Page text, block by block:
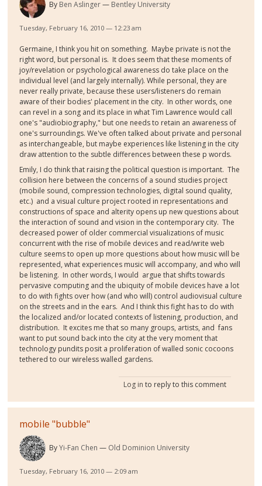
By Ben Aslinger Bentley University
Tuesday, February 16, 2010 — 12:23 am
Germaine, I think you hit on something. Maybe private is not the
right word, but personal is. It does seem that these moments of
joy/revelation or psychological awareness do take place on the
individual level (and largely internally). While personal, they are
never really private, because these users/listeners do remain
aware of their bodies' placement in the city. In other words, one
can revel in a song and its place in what Tim Lawrence would call
one's "audiobiography," but one needs to retain an awareness of
one's surroundings. We've often talked about private and personal
as interchangeable, but maybe experiences like listening in the city
draw attention to the subtle differences between these p words.
Emily, I do think that raising the political question is important. The
collision here between the concerns of a sound studies project
(mobile sound, compression technologies, digital sound quality,
etc.) and a visual culture project rooted in representations and
constructions of space and alterity opens up new questions about
the interaction of sound and vision in the contemporary city. The
decreased power of older commercial visualizations of music
concurrent with the rise of mobile devices and read/write web
culture seems to open up more questions about how music will be
represented, what experiences music will accompany, and who will
be listening. In other words, I would argue that shifts towards
pervasive computing and the ubiquity of mobile devices have a lot
to do with fights over how (and who will) control audiovisual culture
on the streets and in the ears. And I think this fight has to do with
the localized and/or located contexts of listening, production, and
distribution. It excites me that so many groups, artists, and fans
want to put sound back into the city at the very moment that
technology pundits posit a proliferation of walled sonic cocoons
tethered to our wireless walled gardens.
Log in to reply to this comment
mobile "bubble"
ByYi-Fan Chen Old Dominion University
Tuesday, February 16, 2010 — 2:09 am